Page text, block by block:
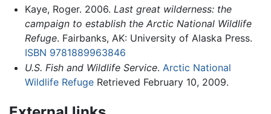
Kaye, Roger. 2006. Last great wilderness: the
campaign to establish the Arctic National Wildlife
Refuge. Fairbanks, AK: University of Alaska Press.
ISBN 9781889963846
U.S. Fish and Wildlife Service. Arctic National
Wildlife RefugeRetrieved February 10, 2009.